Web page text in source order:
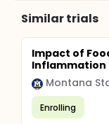
chronic low-
impact on
Similar trials
Impact of
Inflammation
Montana
Enrolling